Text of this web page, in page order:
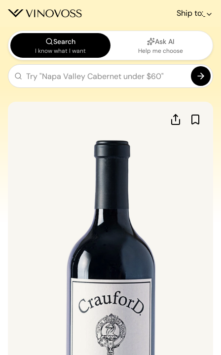
Ship to:
Search
I know what I want
Ask AI
Help me choose